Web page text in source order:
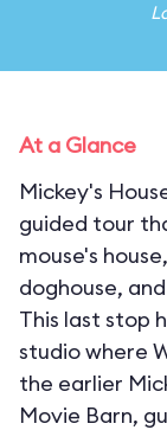
At a Glance
Mickey's
guided tour
mouse's
doghouse,
This last stop
studio where
the earlier
Movie Barn,